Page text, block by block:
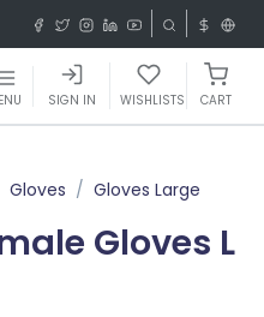
SIGN IN WISHLISTS CART
Gloves Gloves Large
Gloves L